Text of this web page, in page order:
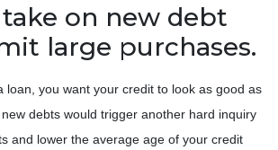
take on new debt
large purchases.
loan, you want your credit to look as good as
debts would trigger another hard inquiry
and lower the average age of your credit